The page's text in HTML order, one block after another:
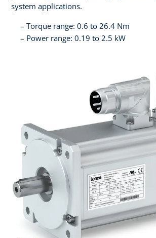
system applications.
Torque range: 0.6 to 26.4 Nm
Power range: 0.19 to 2.5 kW